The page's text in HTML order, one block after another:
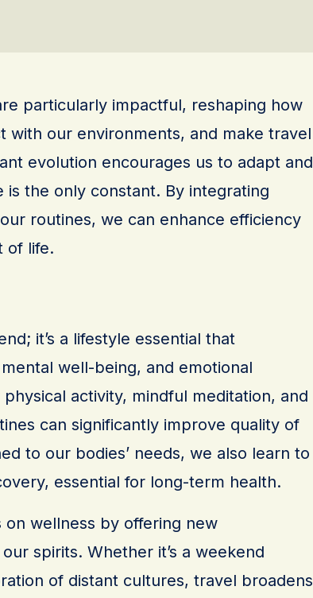
particularly impactful, reshaping how
with our environments, and make travel
evolution encourages us to adapt and
the only constant. By integrating
routines, we can enhance efficiency
of life.
it’s a lifestyle essential that
well-being, and emotional
activity, mindful meditation, and
can significantly improve quality of
to our bodies’ needs, we also learn to
essential for long-term health.
wellness by offering new
spirits. Whether it’s a weekend
of distant cultures, travel broadens